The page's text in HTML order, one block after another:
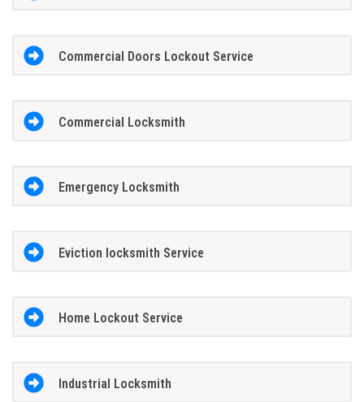
Commercial Doors Lockout Service
Commercial Locksmith
Emergency Locksmith
Eviction locksmith Service
Home Lockout Service
Industrial Locksmith